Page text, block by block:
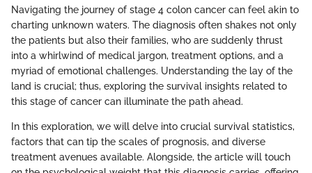
Navigating the journey of stage 4 colon cancer can feel akin to
charting unknown waters. The diagnosis often shakes not only
the patients but also their families, who are suddenly thrust
into a whirlwind of medical jargon, treatment options, and a
myriad of emotional challenges. Understanding the lay of the
land is crucial; thus, exploring the survival insights related to
this stage of cancer can illuminate the path ahead.
In this exploration, we will delve into crucial survival statistics,
factors that can tip the scales of prognosis, and diverse
treatment avenues available. Alongside, the article will touch